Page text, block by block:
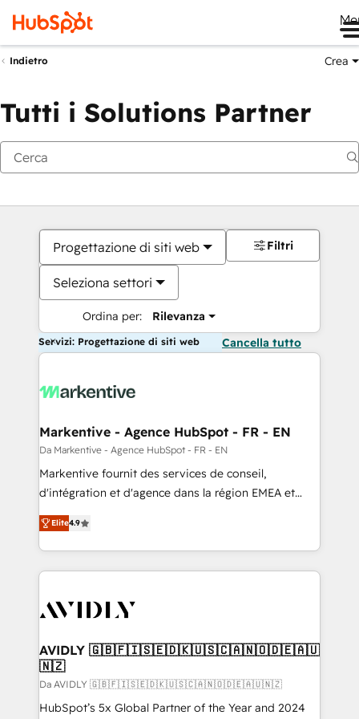
Indietro Crea
Tutti i Solutions Partner
Progettazione di siti web
Seleziona settori
Ordina per: Rilevanza
Filtri
Servizi: Progettazione di siti web Cancella tutto
Markentive - Agence HubSpot - FR - EN
Da Markentive - Agence HubSpot - FR - EN
Markentive fournit des services de conseil,
d'intégration et d'agence dans la région EMEA et
North America. Avec plus de 115 experts en
marketing automation, Growth, Revops, CRM et
webdesign. Markentive is both a consulting firm, a
digital agency and an integrator. With over 115
CRM and webdesign (We focus on EMEA - USA
Elite4.9
AVIDLY 🇬🇧🇫🇮🇸🇪🇩🇰🇺🇸🇨🇦🇳🇴🇩🇪🇦🇺
🇳🇿
Da AVIDLY 🇬🇧🇫🇮🇸🇪🇩🇰🇺🇸🇨🇦🇳🇴🇩🇪🇦🇺🇳🇿
HubSpot’s 5x Global Partner of the Year and 2024